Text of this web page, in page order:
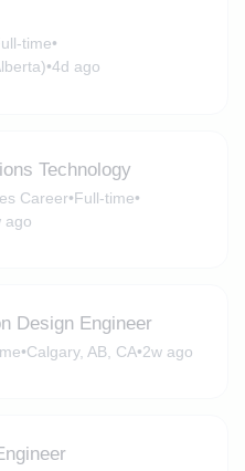
time•
•4d ago
Technology
Career•Full-time•
ago
Design Engineer
•Calgary, AB, CA•2w ago